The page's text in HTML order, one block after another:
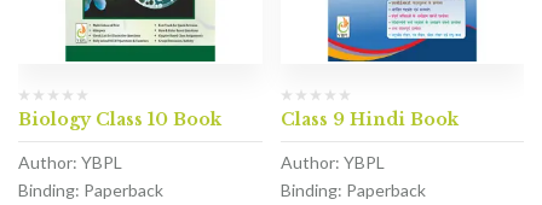
Biology Class 10 Book
Author: YBPL
Binding: Paperback
Class 9 Hindi Book
Author: YBPL
Binding: Paperback